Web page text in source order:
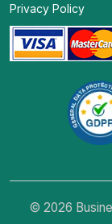
Privacy Policy
© 2026